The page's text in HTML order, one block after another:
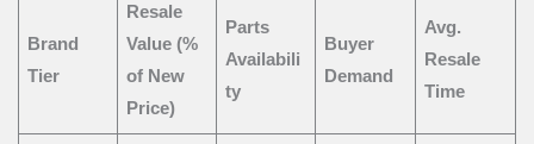
Brand
Tier
Resale
Value (%
of New
Price)
Parts
Availabili
ty
Buyer
Demand
Avg.
Resale
Time